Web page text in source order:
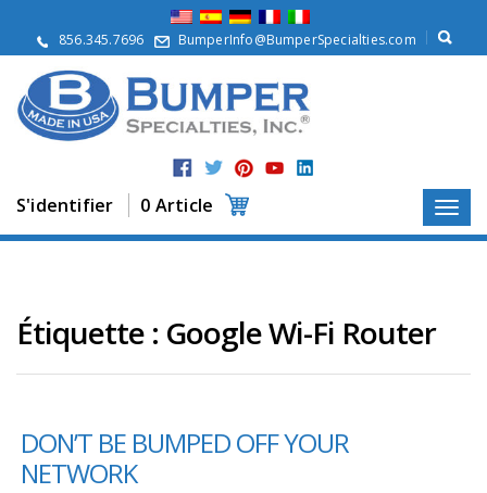
856.345.7696 BumperInfo@BumperSpecialties.com
S'identifier 0 Article
r
o
p
o
s
r
o
d
s
p
i
c
a
Étiquette : Google Wi-Fi Router
DON’T BE BUMPED OFF YOUR
NETWORK